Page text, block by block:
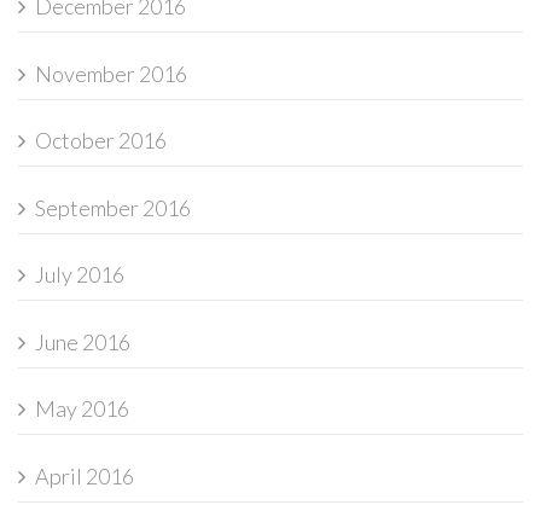
December 2016
November 2016
October 2016
September 2016
July 2016
June 2016
May 2016
April 2016